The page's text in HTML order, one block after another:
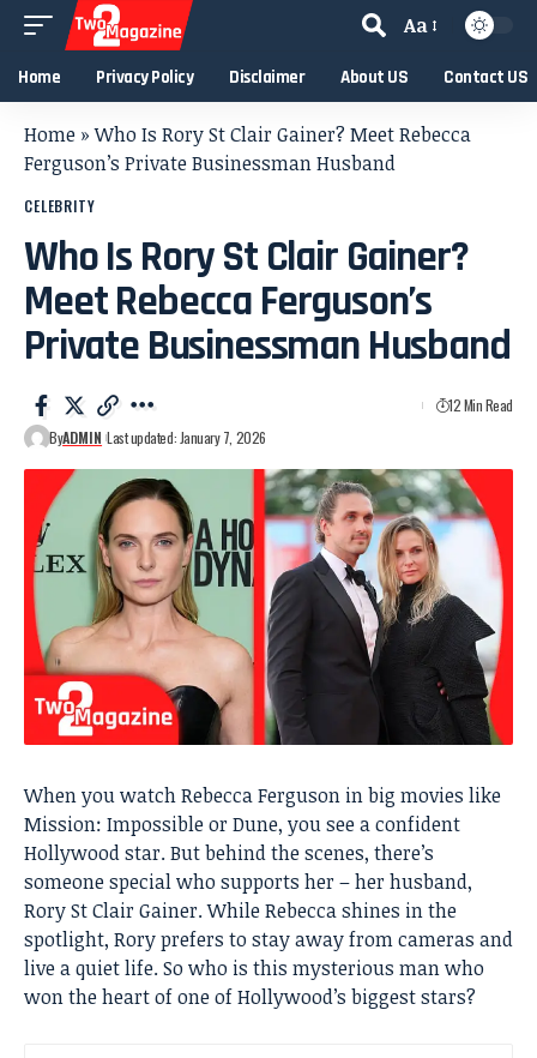
Aa
Home Privacy Policy Disclaimer About US Contact US
Home »Who Is Rory St Clair Gainer? Meet Rebecca
Ferguson’s Private Businessman Husband
CELEBRITY
Who Is Rory St Clair Gainer?
Meet Rebecca Ferguson’s
Private Businessman Husband
ByADMIN Last updated: January 7, 2026
12 Min Read
When you watch Rebecca Ferguson in big movies like
Mission: Impossible or Dune, you see a confident
Hollywood star. But behind the scenes, there’s
someone special who supports her – her husband,
Rory St Clair Gainer. While Rebecca shines in the
spotlight, Rory prefers to stay away from cameras and
live a quiet life. So who is this mysterious man who
won the heart of one of Hollywood’s biggest stars?